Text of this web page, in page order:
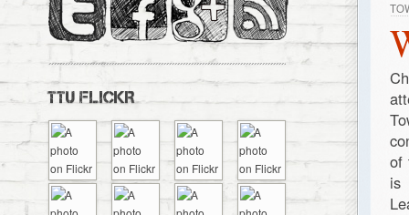
of
is
TTU FLICKR